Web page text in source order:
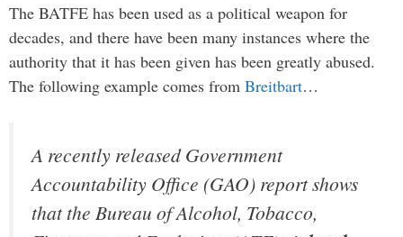
The BATFE has been used as a political weapon for
decades, and there have been many instances where the
authority that it has been given has been greatly abused.
The following example comes from Breitbart…
A recently released Government
Accountability Office (GAO) report shows
that the Bureau of Alcohol, Tobacco,